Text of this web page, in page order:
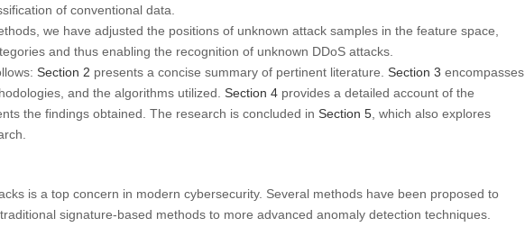
of conventional data.
we have adjusted the positions of unknown attack samples in the feature space,
and thus enabling the recognition of unknown DDoS attacks.
Section 2 presents a concise summary of pertinent literature. Section 3 encompasses
and the algorithms utilized. Section 4provides a detailed account of the
the findings obtained. The research is concluded in Section 5, which also explores
is a top concern in modern cybersecurity. Several methods have been proposed to
signature-based methods to more advanced anomaly detection techniques.